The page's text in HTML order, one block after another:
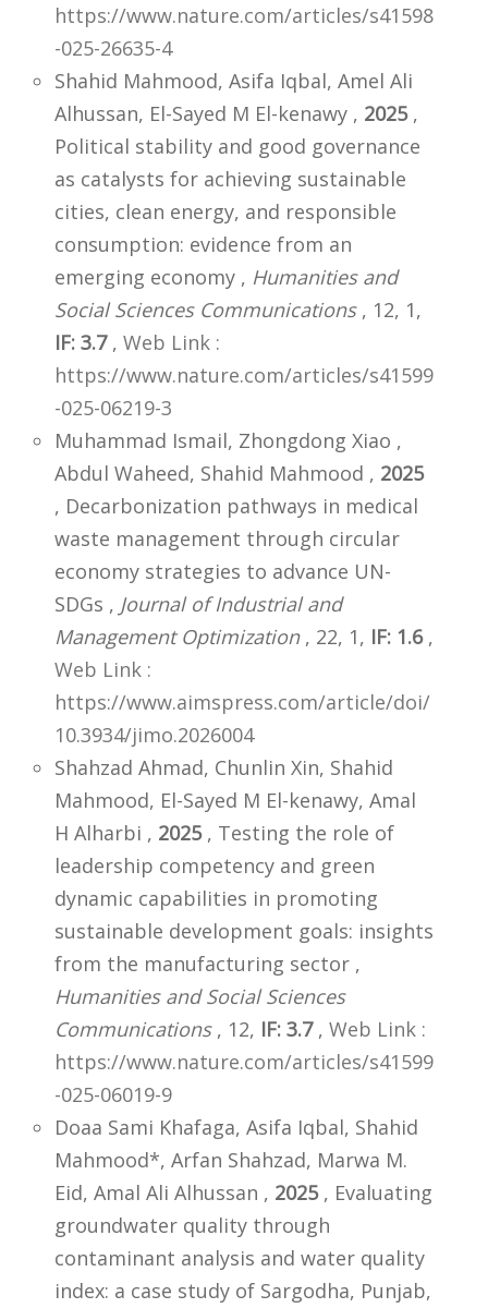
https://www.nature.com/articles/s41598
-025-26635-4
Shahid Mahmood, Asifa Iqbal, Amel Ali
Alhussan, El-Sayed M El-kenawy , 2025,
Political stability and good governance
as catalysts for achieving sustainable
cities, clean energy, and responsible
consumption: evidence from an
emerging economy , Humanities and
Social Sciences Communications, 12, 1,
IF: 3.7, Web Link :
https://www.nature.com/articles/s41599
-025-06219-3
Muhammad Ismail, Zhongdong Xiao ,
Abdul Waheed, Shahid Mahmood , 2025
, Decarbonization pathways in medical
waste management through circular
economy strategies to advance UN-
SDGs , Journal of Industrial and
Management Optimization, 22, 1, IF: 1.6,
Web Link :
https://www.aimspress.com/article/doi/
10.3934/jimo.2026004
Shahzad Ahmad, Chunlin Xin, Shahid
Mahmood, El-Sayed M El-kenawy, Amal
H Alharbi , 2025, Testing the role of
leadership competency and green
dynamic capabilities in promoting
sustainable development goals: insights
from the manufacturing sector ,
Humanities and Social Sciences
Communications, 12, IF: 3.7, Web Link :
https://www.nature.com/articles/s41599
-025-06019-9
Doaa Sami Khafaga, Asifa Iqbal, Shahid
Mahmood*, Arfan Shahzad, Marwa M.
Eid, Amal Ali Alhussan , 2025, Evaluating
groundwater quality through
contaminant analysis and water quality
index: a case study of Sargodha, Punjab,